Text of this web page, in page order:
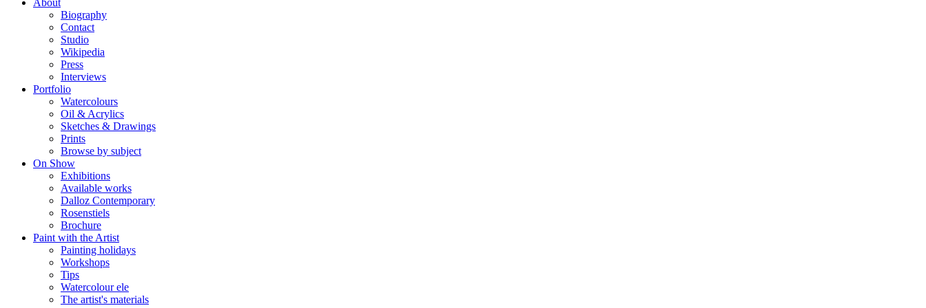
About
Biography
Contact
Studio
Wikipedia
Press
Interviews
Portfolio
Watercolours
Oil & Acrylics
Sketches & Drawings
Prints
Browse by subject
On Show
Exhibitions
Available works
Dalloz Contemporary
Rosenstiels
Brochure
Paint with the Artist
Painting holidays
Workshops
Tips
Watercolour ele
The artist's materials